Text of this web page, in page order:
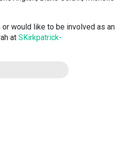
would like to be involved as an
at SKirkpatrick-